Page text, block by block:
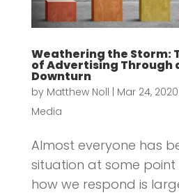
Weathering the Storm:
of Advertising Through
Downturn
by Matthew Noll Mar 24, 2020
Media
Almost everyone has
situation at some point
how we respond is